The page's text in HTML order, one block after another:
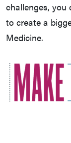
challenges, you
to create a
Medicine.